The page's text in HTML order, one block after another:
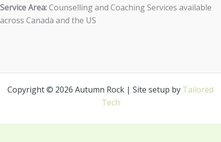
Service Area:Counselling and Coaching Services available
across Canada and the US
Copyright © 2026 Autumn Rock | Site setup by Tailored
Tech